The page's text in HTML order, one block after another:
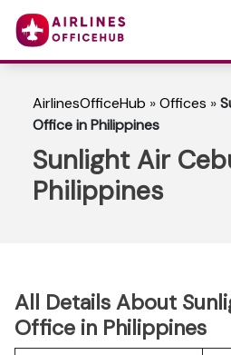
AirlinesOfficeHub »Offices »
Office in Philippines
Sunlight Air
Philippines
All Details About
Office in Philippines